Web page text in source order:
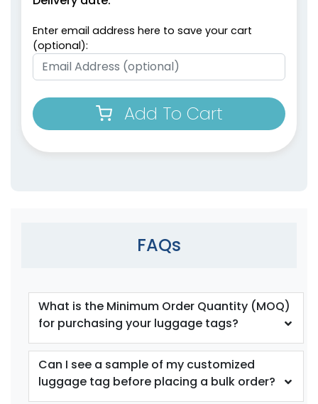
Enter email address here to save your cart
(optional):
Add To Cart
FAQs
What is the Minimum Order Quantity (MOQ)
for purchasing your luggage tags?
Can I see a sample of my customized
luggage tag before placing a bulk order?